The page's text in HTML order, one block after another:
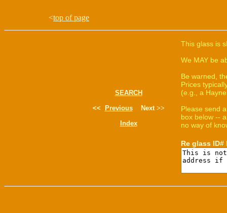
<top of page
SEARCH
<<
Previous Next>>
Index
This glass is
We MAY be
Be warned,
Prices
(e.g., a
Please send
box below --
no way of
Re glass ID#